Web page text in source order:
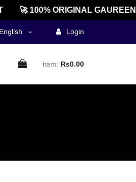
🚀 100% ORIGINAL
English Login
item: Rs0.00